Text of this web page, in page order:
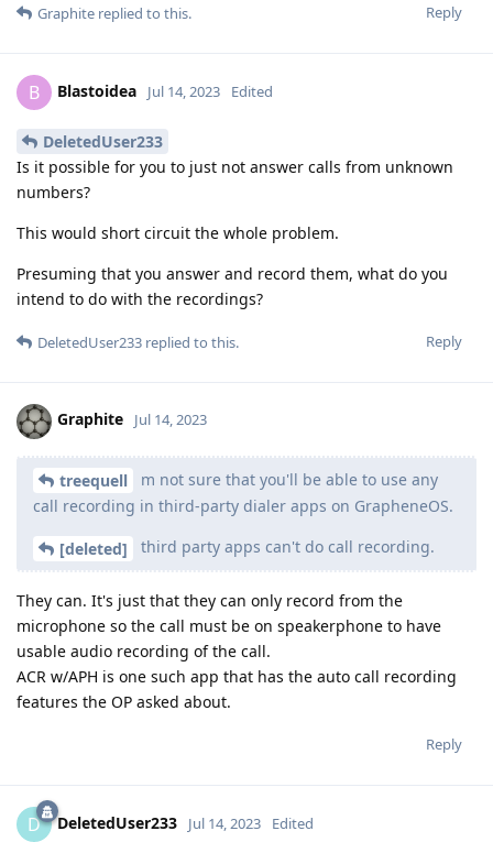
Reply
Graphite replied to this.
B Blastoidea Jul 14, 2023 Edited
DeletedUser233
Is it possible for you to just not answer calls from unknown
numbers?
This would short circuit the whole problem.
Presuming that you answer and record them, what do you
intend to do with the recordings?
Reply
DeletedUser233 replied to this.
Graphite Jul 14, 2023
treequell
m not sure that you'll be able to use any
call recording in third-party dialer apps on GrapheneOS.
[deleted] third party apps can't do call recording.
They can. It's just that they can only record from the
microphone so the call must be on speakerphone to have
usable audio recording of the call.
ACR w/APH is one such app that has the auto call recording
features the OP asked about.
Reply
D DeletedUser233 Jul 14, 2023 Edited